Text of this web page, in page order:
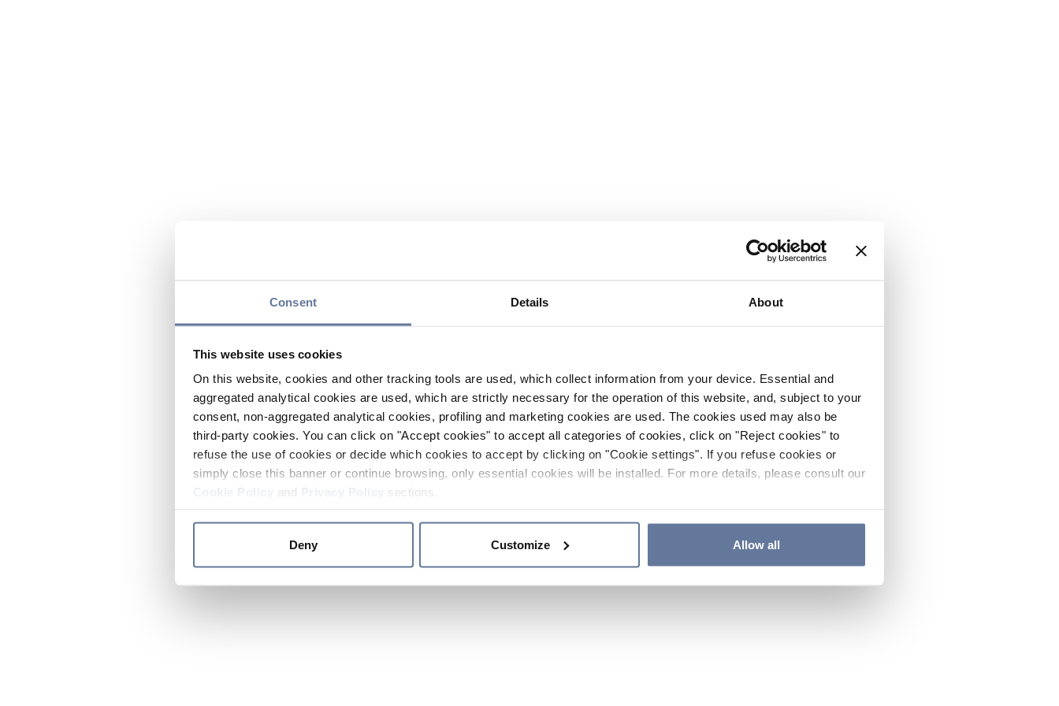
Consent Details About
This website uses cookies
On this website, cookies and other tracking tools are used, which collect information from your device. Essential and
aggregated analytical cookies are used, which are strictly necessary for the operation of this website, and, subject to your
consent, non-aggregated analytical cookies, profiling and marketing cookies are used. The cookies used may also be
third-party cookies. You can click on "Accept cookies" to accept all categories of cookies, click on "Reject cookies" to
refuse the use of cookies or decide which cookies to accept by clicking on "Cookie settings". If you refuse cookies or
simply close this banner or continue browsing, only essential cookies will be installed. For more details, please consult our
and sections.
Deny Customize Allow all